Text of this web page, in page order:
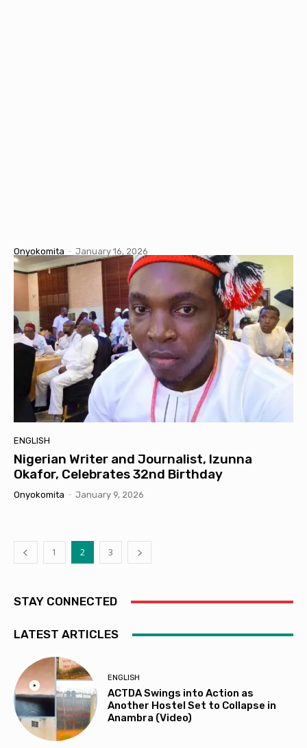
Onyokomita - January 16, 2026
ENGLISH
Nigerian Writer and Journalist, Izunna
Okafor, Celebrates 32nd Birthday
Onyokomita - January 9, 2026
1 2 3
STAY CONNECTED
LATEST ARTICLES
ENGLISH
ACTDA Swings into Action as
Another Hostel Set to Collapse in
Anambra (Video)